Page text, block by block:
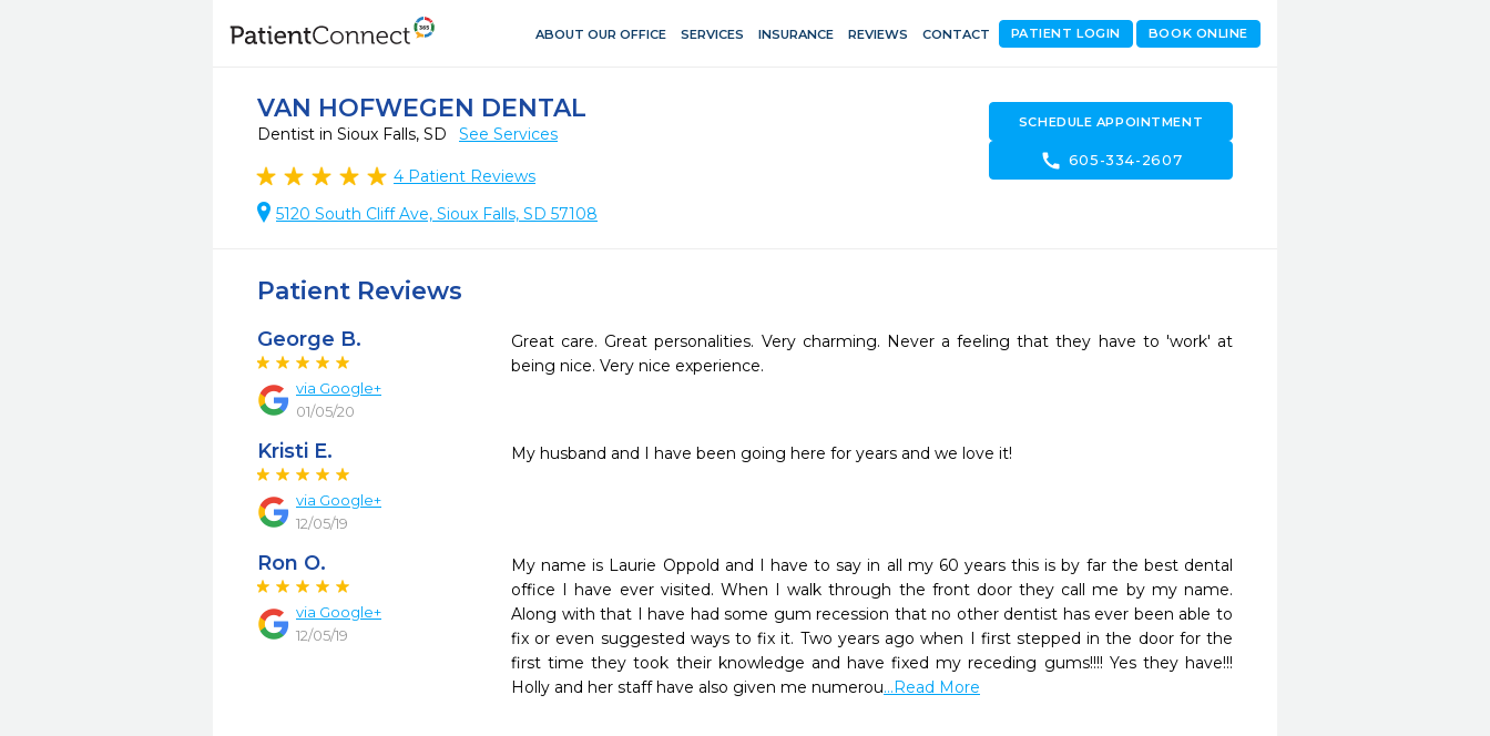
ABOUT OUR OFFICE SERVICES INSURANCE REVIEWS CONTACT BOOK ONLINE
PATIENT LOGIN
VAN HOFWEGEN DENTAL
Dentist in Sioux Falls, SD See Services
4 Patient Reviews
5120 South Cliff Ave, Sioux Falls, SD 57108
SCHEDULE APPOINTMENT
call 605-334-2607
Patient Reviews
George B.
via Google+
01/05/20
Great care. Great personalities. Very charming. Never a feeling that they have to 'work' at
being nice. Very nice experience.
Kristi E.
via Google+
12/05/19
My husband and I have been going here for years and we love it!
Ron O.
via Google+
12/05/19
My name is Laurie Oppold and I have to say in all my 60 years this is by far the best dental
office I have ever visited. When I walk through the front door they call me by my name.
Along with that I have had some gum recession that no other dentist has ever been able to
fix or even suggested ways to fix it. Two years ago when I first stepped in the door for the
first time they took their knowledge and have fixed my receding gums!!!! Yes they have!!!
Holly and her staff have also given me numerou...Read More